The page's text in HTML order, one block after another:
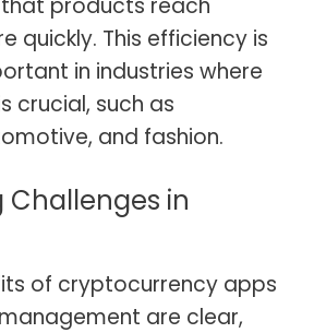
products reach
quickly. This efficiency is
in industries where
crucial, such as
and fashion.
in
of cryptocurrency apps
are clear,